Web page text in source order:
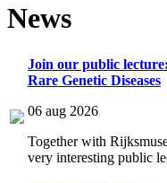
News
Join our public
Rare Genetic Diseases
06 aug 2026
Together with
very interesting public